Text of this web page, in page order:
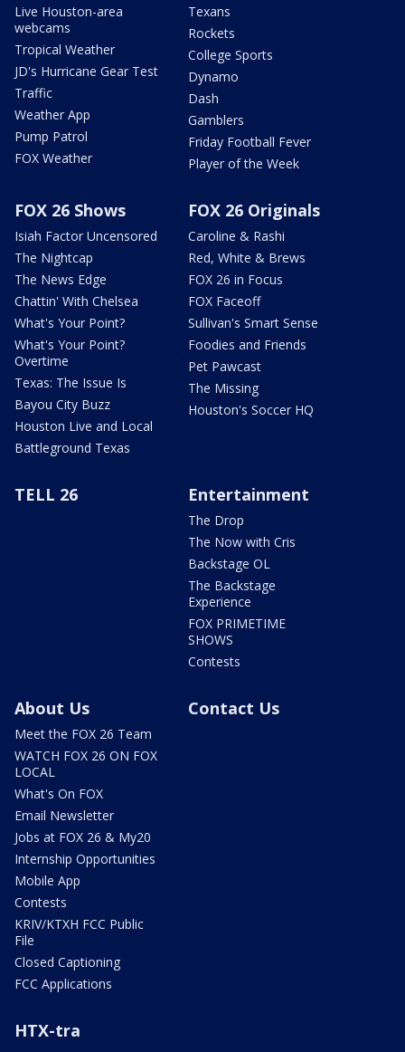
Live Houston-area
webcams
Tropical Weather
JD's Hurricane Gear Test
Traffic
Weather App
Pump Patrol
FOX Weather
Texans
Rockets
College Sports
Dynamo
Dash
Gamblers
Friday Football Fever
Player of the Week
FOX 26 Shows
Isiah Factor Uncensored
The Nightcap
The News Edge
Chattin' With Chelsea
What's Your Point?
What's Your Point?
Overtime
Texas: The Issue Is
Bayou City Buzz
Houston Live and Local
Battleground Texas
FOX 26 Originals
Caroline & Rashi
Red, White & Brews
FOX 26 in Focus
FOX Faceoff
Sullivan's Smart Sense
Foodies and Friends
Pet Pawcast
The Missing
Houston's Soccer HQ
TELL 26 Entertainment
The Drop
The Now with Cris
Backstage OL
The Backstage
Experience
FOX PRIMETIME
SHOWS
Contests
About Us
Meet the FOX 26 Team
WATCH FOX 26 ON FOX
LOCAL
What's On FOX
Email Newsletter
Jobs at FOX 26 & My20
Internship Opportunities
Mobile App
Contests
KRIV/KTXH FCC Public
File
Closed Captioning
FCC Applications
Contact Us
HTX-tra